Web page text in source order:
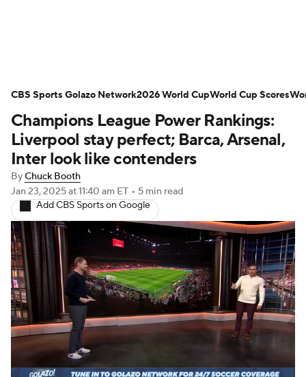
NWSL Serie A Europa League
Premier League MLS Ligue 1
Bundesliga La Liga Liga MX
Carabao Cup World Cup
EFL Championship
Women's Champions League
Women's World Cup
CBS Sports Golazo Network Video
Soccer Betting Shop
Champions League Power Rankings:
Liverpool stay perfect; Barca, Arsenal,
Inter look like contenders
ByChuck Booth
Jan 23, 2025at 11:40 am ET • 5 min read
Add CBS Sports on Google
CBS Sports Golazo Network2026 World CupWorld Cup Scores